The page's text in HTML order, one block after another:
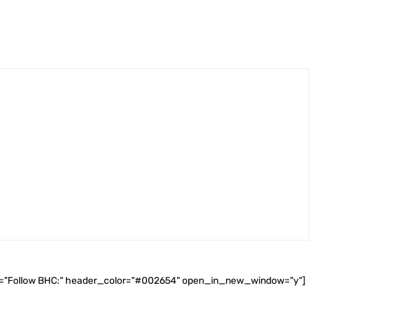
BHC:" header_color="#002654" open_in_new_window="y"]